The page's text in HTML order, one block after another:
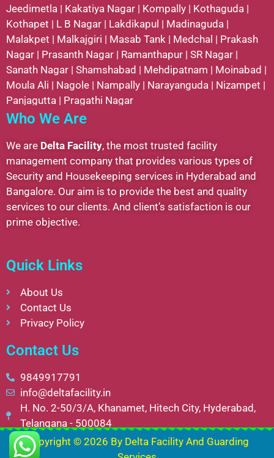
Jeedimetla | Kakatiya Nagar | Kompally | Kothaguda |
Kothapet | L B Nagar | Lakdikapul | Madinaguda |
Malakpet | Malkajgiri | Masab Tank | Medchal | Prakash
Nagar | Prasanth Nagar | Ramanthapur | SR Nagar |
Sanath Nagar | Shamshabad | Mehdipatnam | Moinabad |
Moula Ali | Nagole | Nampally | Narayanguda | Nizampet |
Panjagutta | Pragathi Nagar
Who We Are
We are Delta Facility, the most trusted facility
management company that provides various types of
Security and Housekeeping services in Hyderabad and
Bangalore. Our aim is to provide the best and quality
services to our clients. And client’s satisfaction is our
prime objective.
Quick Links
About Us
Contact Us
Privacy Policy
Contact Us
9849917791
info@deltafacility.in
H. No. 2-50/3/A, Khanamet, Hitech City, Hyderabad,
Telangana - 500084
Copyright © 2026 By Delta Facility And Guarding